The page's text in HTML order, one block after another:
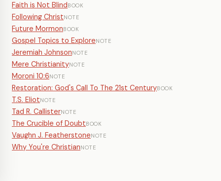
Faith is Not BlindBOOK
Following ChristNOTE
Future MormonBOOK
Gospel Topics to ExploreNOTE
Jeremiah JohnsonNOTE
Mere ChristianityNOTE
Moroni 10:6NOTE
Restoration: God's Call To The 21st CenturyBOOK
T.S. EliotNOTE
Tad R. CallisterNOTE
The Crucible of DoubtBOOK
Vaughn J. FeatherstoneNOTE
Why You're ChristianNOTE